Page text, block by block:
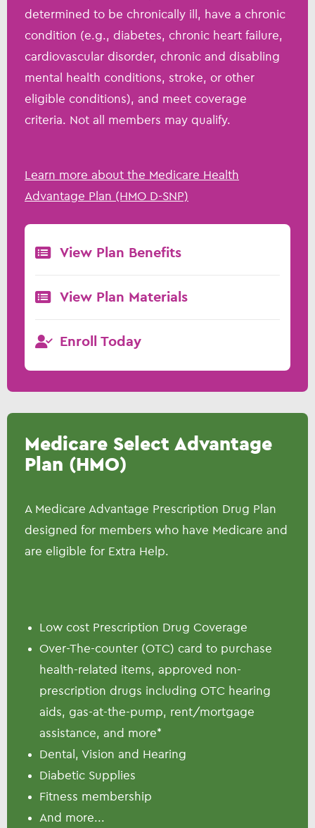
determined to be chronically ill, have a chronic
condition (e.g., diabetes, chronic heart failure,
cardiovascular disorder, chronic and disabling
mental health conditions, stroke, or other
eligible conditions), and meet coverage
criteria. Not all members may qualify.
Learn more about the Medicare Health
Advantage Plan (HMO D-SNP)
View Plan Benefits
View Plan Materials
Enroll Today
Medicare Select Advantage
Plan (HMO)
A Medicare Advantage Prescription Drug Plan
designed for members who have Medicare and
are eligible for Extra Help.
Low cost Prescription Drug Coverage
Over-The-counter (OTC) card to purchase
health-related items, approved non-
prescription drugs including OTC hearing
aids, gas-at-the-pump, rent/mortgage
assistance, and more*
Dental, Vision and Hearing
Diabetic Supplies
Fitness membership
And more...